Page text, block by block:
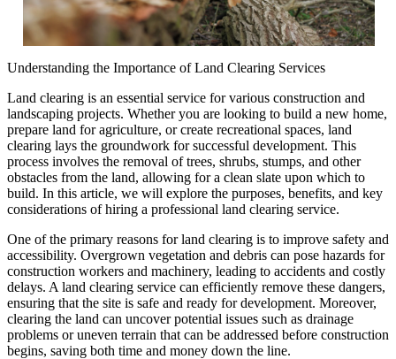
Understanding the Importance of Land Clearing Services
Land clearing is an essential service for various construction and
landscaping projects. Whether you are looking to build a new home,
prepare land for agriculture, or create recreational spaces, land
clearing lays the groundwork for successful development. This
process involves the removal of trees, shrubs, stumps, and other
obstacles from the land, allowing for a clean slate upon which to
build. In this article, we will explore the purposes, benefits, and key
considerations of hiring a professional land clearing service.
One of the primary reasons for land clearing is to improve safety and
accessibility. Overgrown vegetation and debris can pose hazards for
construction workers and machinery, leading to accidents and costly
delays. A land clearing service can efficiently remove these dangers,
ensuring that the site is safe and ready for development. Moreover,
clearing the land can uncover potential issues such as drainage
problems or uneven terrain that can be addressed before construction
begins, saving both time and money down the line.